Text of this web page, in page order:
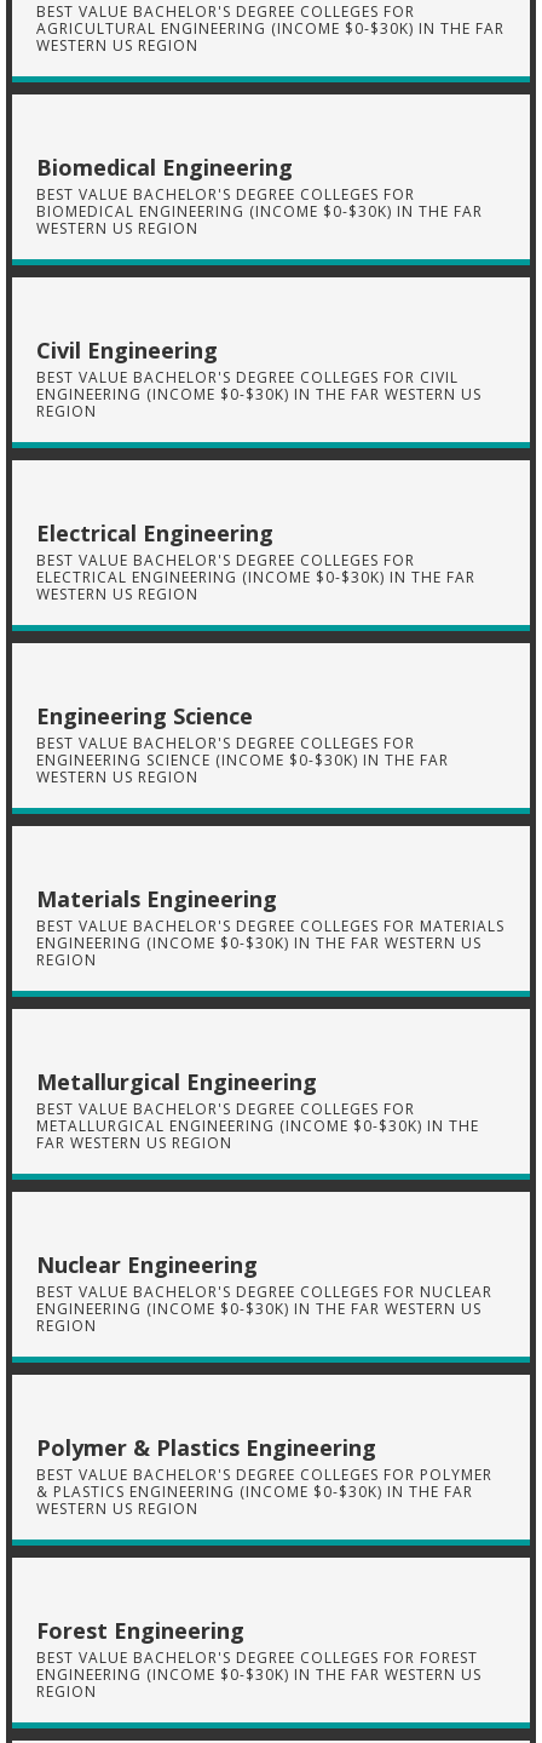
BEST VALUE BACHELOR'S DEGREE COLLEGES FOR
AGRICULTURAL ENGINEERING (INCOME $0-$30K) IN THE FAR
WESTERN US REGION
Biomedical Engineering
BEST VALUE BACHELOR'S DEGREE COLLEGES FOR
BIOMEDICAL ENGINEERING (INCOME $0-$30K) IN THE FAR
WESTERN US REGION
Civil Engineering
BEST VALUE BACHELOR'S DEGREE COLLEGES FOR CIVIL
ENGINEERING (INCOME $0-$30K) IN THE FAR WESTERN US
REGION
Electrical Engineering
BEST VALUE BACHELOR'S DEGREE COLLEGES FOR
ELECTRICAL ENGINEERING (INCOME $0-$30K) IN THE FAR
WESTERN US REGION
Engineering Science
BEST VALUE BACHELOR'S DEGREE COLLEGES FOR
ENGINEERING SCIENCE (INCOME $0-$30K) IN THE FAR
WESTERN US REGION
Materials Engineering
BEST VALUE BACHELOR'S DEGREE COLLEGES FOR MATERIALS
ENGINEERING (INCOME $0-$30K) IN THE FAR WESTERN US
REGION
Metallurgical Engineering
BEST VALUE BACHELOR'S DEGREE COLLEGES FOR
METALLURGICAL ENGINEERING (INCOME $0-$30K) IN THE
FAR WESTERN US REGION
Nuclear Engineering
BEST VALUE BACHELOR'S DEGREE COLLEGES FOR NUCLEAR
ENGINEERING (INCOME $0-$30K) IN THE FAR WESTERN US
REGION
Polymer & Plastics Engineering
BEST VALUE BACHELOR'S DEGREE COLLEGES FOR POLYMER
& PLASTICS ENGINEERING (INCOME $0-$30K) IN THE FAR
WESTERN US REGION
Forest Engineering
BEST VALUE BACHELOR'S DEGREE COLLEGES FOR FOREST
ENGINEERING (INCOME $0-$30K) IN THE FAR WESTERN US
REGION